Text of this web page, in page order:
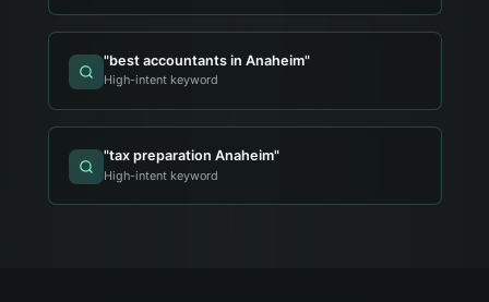
"best accountants in Anaheim"
High-intent keyword
"tax preparation Anaheim"
High-intent keyword